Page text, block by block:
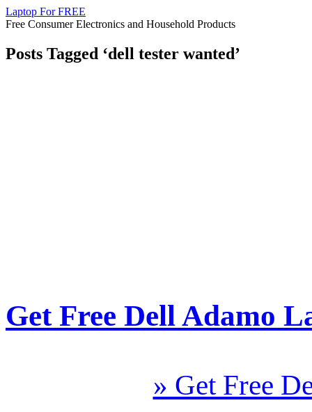
Laptop For FREE
Free Consumer Electronics and Household Products
Posts Tagged ‘dell tester wanted’
Get Free Dell Adamo
» Get Free